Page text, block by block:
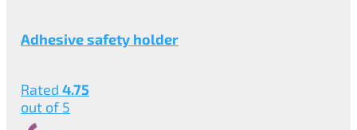
Adhesive safety holder
Rated 4.75
out of 5